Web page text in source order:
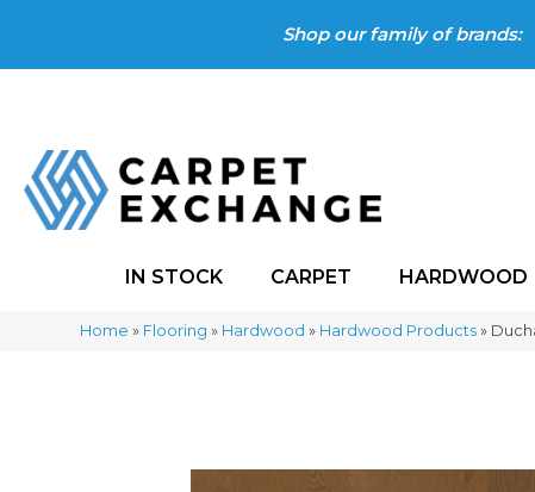
Shop our family of brands:
IN STOCK CARPET HARDWOOD
Home » Flooring » Hardwood » Hardwood Products »